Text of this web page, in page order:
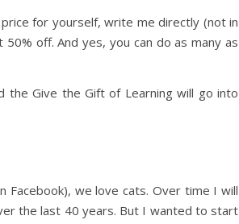
for yourself, write me directly (not in
off. And yes, you can do as many as
the Give the Gift of Learning will go into
Facebook), we love cats. Over time I will
the last 40 years. But I wanted to start